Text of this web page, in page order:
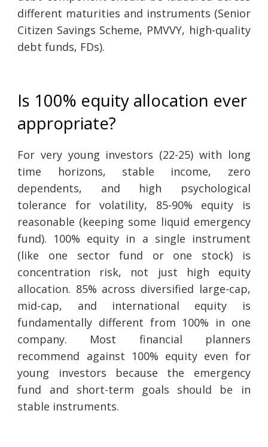
different maturities and instruments (Senior
Citizen Savings Scheme, PMVVY, high-quality
debt funds, FDs).
Is 100% equity allocation ever
appropriate?
For very young investors (22-25) with long
time horizons, stable income, zero
dependents, and high psychological
tolerance for volatility, 85-90% equity is
reasonable (keeping some liquid emergency
fund). 100% equity in a single instrument
(like one sector fund or one stock) is
concentration risk, not just high equity
allocation. 85% across diversified large-cap,
mid-cap, and international equity is
fundamentally different from 100% in one
company. Most financial planners
recommend against 100% equity even for
young investors because the emergency
fund and short-term goals should be in
stable instruments.